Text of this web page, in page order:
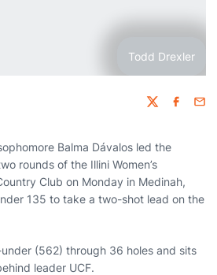
Todd Drexler
Twitter
Balma Dávalos led the
rounds of the Illini Women’s
Club on Monday in Medinah,
135 to take a two-shot lead on the
(562) through 36 holes and sits
leader UCF.